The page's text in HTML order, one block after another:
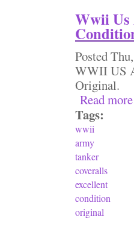
Wwii Us
Posted
WWII US
Original.
Read more
Tags:
wwii
army
tanker
coveralls
excellent
condition
original